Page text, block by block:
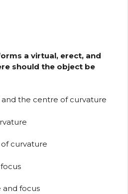
a virtual, erect, and
should the object be
the centre of curvature
curvature
and focus